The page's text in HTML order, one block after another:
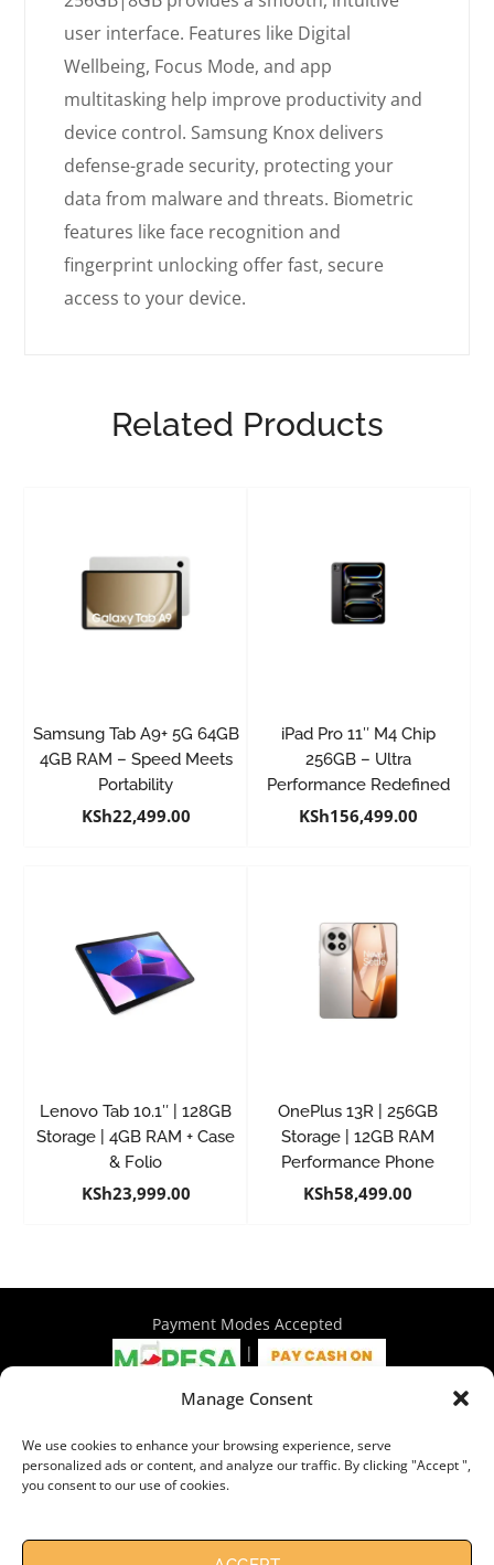
Manage Consent
We use cookies to enhance your browsing experience, serve
personalized ads or content, and analyze our traffic. By clicking "Accept ",
you consent to our use of cookies.
user interface. Features like Digital
Wellbeing, Focus Mode, and app
multitasking help improve productivity and
device control. Samsung Knox delivers
defense-grade security, protecting your
data from malware and threats. Biometric
features like face recognition and
fingerprint unlocking offer fast, secure
access to your device.
Related Products
Samsung Tab A9+ 5G 64GB
4GB RAM – Speed Meets
Portability
KSh22,499.00
iPad Pro 11″ M4 Chip
256GB – Ultra
Performance Redefined
KSh156,499.00
Lenovo Tab 10.1″ | 128GB
Storage | 4GB RAM + Case
& Folio
KSh23,999.00
OnePlus 13R | 256GB
Storage | 12GB RAM
Performance Phone
KSh58,499.00
Payment Modes Accepted
|
4th Floor Philadelphia House, Tom Mboya Street, Nairobi |
+254 716 297 960 | +254 714 586 575 | sales@wymore.co.ke
Shop|About Us|Refunds & Return Policy
Need Help?